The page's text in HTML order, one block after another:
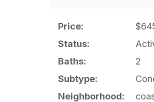
Price:
Status:
Baths:
2
Subtype:
Neighborhood: